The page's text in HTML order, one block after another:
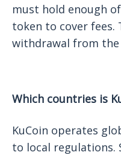
must hold enough
token to cover fees.
withdrawal from
Which countries is
KuCoin operates
to local regulations.